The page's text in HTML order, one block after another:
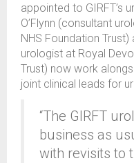
appointed to GIRFT’s
O’Flynn (consultant
NHS Foundation
urologist at Royal
Trust) now work
joint clinical leads for
“The GIRFT
business as
with revisits to